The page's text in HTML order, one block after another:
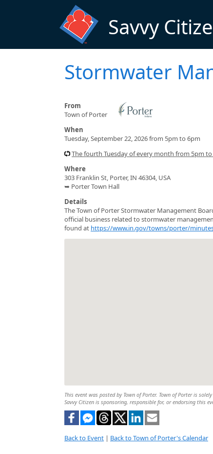
Savvy
Stormwater
From
Town of Porter
When
Tuesday, September 22, 2026 from 5pm to 6pm
The fourth Tuesday of every month from 5pm
Where
303 Franklin St, Porter, IN 46304, USA
➥ Porter Town Hall
Details
The Town of Porter Stormwater Management
official business related to stormwater
found at https://www.in.gov/towns/porter/
This event was posted by Town of Porter. Town of Porter is
Savvy Citizen is sponsoring, responsible for, or endorsing this
Back to Event | Back to Town of Porter's Calendar